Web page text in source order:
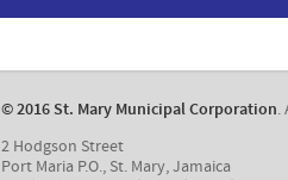
​© 2016 St. Mary Municipal Corporation.
2 Hodgson Street
Port Maria P.O., St. Mary, Jamaica